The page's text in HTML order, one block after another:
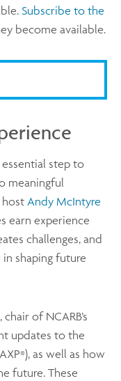
Subscribe to the
become available.
step to
meaningful
host Andy McIntyre
earn experience
challenges, and
shaping future
, chair of NCARB’s
updates to the
®), as well as how
future. These